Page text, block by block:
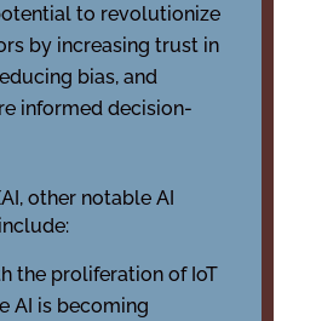
to revolutionize
by increasing trust in
bias, and
informed decision-
other notable AI
the proliferation of IoT
AI is becoming